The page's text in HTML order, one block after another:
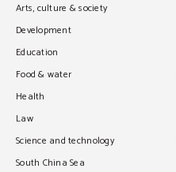
Arts, culture & society
Development
Education
Food & water
Health
Law
Science and technology
South China Sea